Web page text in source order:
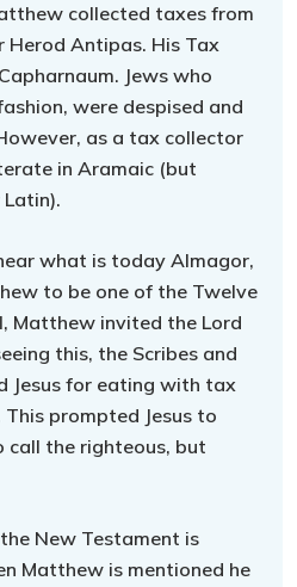
collected taxes from
Herod Antipas. His Tax
Jews who
were despised and
as a tax collector
in Aramaic (but
what is today Almagor,
to be one of the Twelve
Matthew invited the Lord
this, the Scribes and
Jesus for eating with tax
prompted Jesus to
call the righteous, but
New Testament is
Matthew is mentioned he